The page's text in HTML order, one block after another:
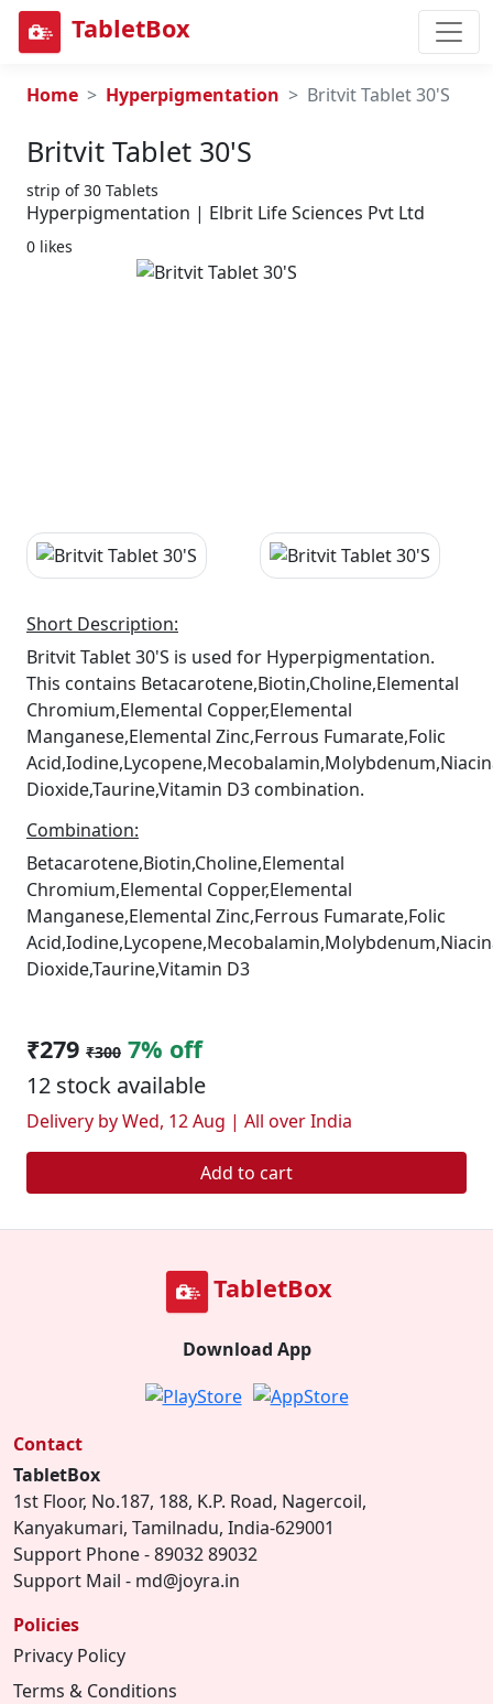
TabletBox
Home Hyperpigmentation Britvit Tablet 30'S
Britvit Tablet 30's
strip of 30 Tablets
Hyperpigmentation | Elbrit Life Sciences Pvt Ltd
0 likes
Short Description:
Britvit Tablet 30'S is used for Hyperpigmentation.
This contains Betacarotene,Biotin,Choline,Elemental
Chromium,Elemental Copper,Elemental
Manganese,Elemental Zinc,Ferrous Fumarate,Folic
Dioxide,Taurine,Vitamin D3 combination.
Combination:
Betacarotene,Biotin,Choline,Elemental
Chromium,Elemental Copper,Elemental
Manganese,Elemental Zinc,Ferrous Fumarate,Folic
Dioxide,Taurine,Vitamin D3
₹279 ₹300 7% off
12 stock available
Delivery by Wed, 12 Aug | All over India
Add to cart
TabletBox
Download App
Contact
TabletBox
1st Floor, No.187, 188, K.P. Road, Nagercoil,
Kanyakumari, Tamilnadu, India-629001
Support Phone - 89032 89032
Support Mail - md@joyra.in
Policies
Privacy Policy
Terms & Conditions